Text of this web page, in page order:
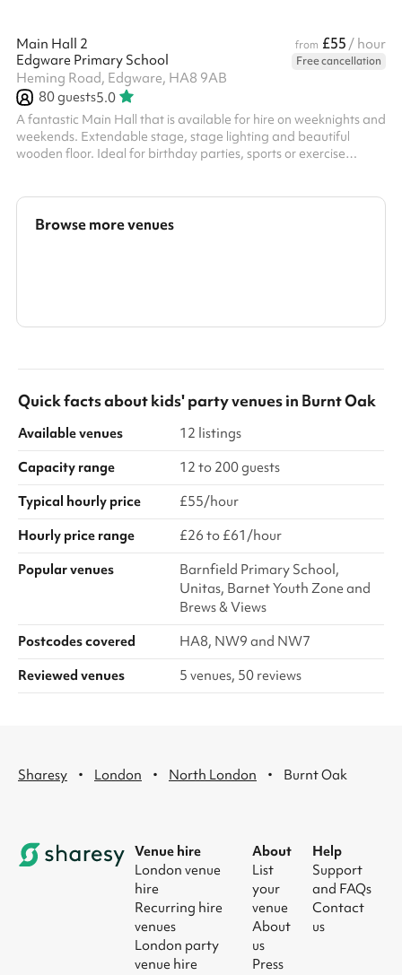
Main Hall 2 from £55 / hour
Edgware Primary School
Free cancellation
Heming Road, Edgware, HA8 9AB
80guests5.0
A fantastic Main Hall that is available for hire on weeknights and
weekends. Extendable stage, stage lighting and beautiful
wooden floor. Ideal for birthday parties, sports or exercise
19 related cancellations ‍
Browse more venues
Quick facts aboutkids' party venuesin Burnt Oak
Available venues
12 listings
Capacity range
12 to 200 guests
Typical hourly price
£55/hour
Hourly price range
£26 to £61/hour
Popular venues
Barnfield Primary School,
Unitas, Barnet Youth Zone and
Brews & Views
Postcodes covered
HA8, NW9 and NW7
Reviewed venues
5 venues, 50 reviews
Sharesy · London · North London · Burnt Oak
Venue hire
London venue
hire
Recurring hire
venues
London party
venue hire
About
List
your
venue
About
us
Press
Help
Support
and FAQs
Contact
us